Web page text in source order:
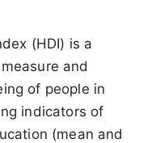
(HDI) is a
and
of people in
indicators of
(mean and